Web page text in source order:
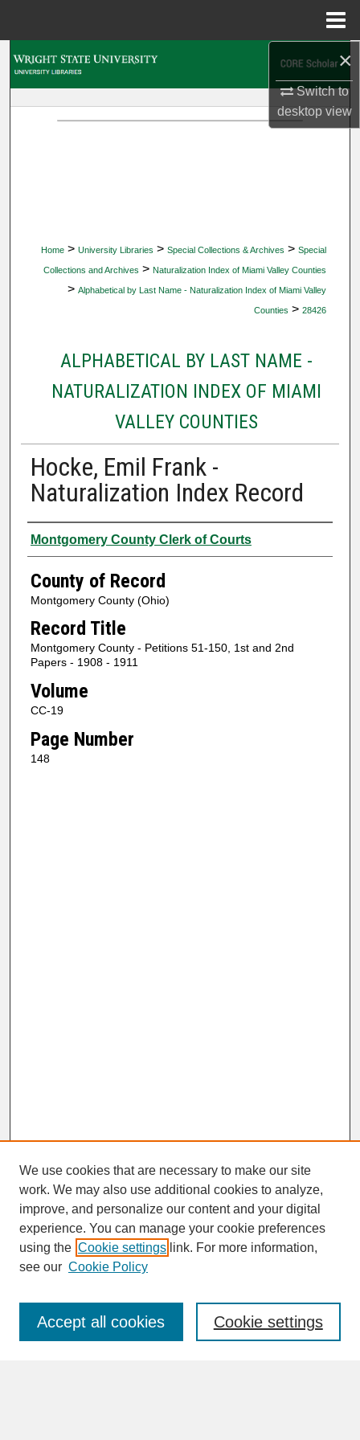
×
Switch to
desktopview
Home > University Libraries > Special Collections & Archives > Special
Collections and Archives > Naturalization Index of Miami Valley Counties
> Alphabetical by Last Name - Naturalization Index of Miami Valley
Counties > 28426
ALPHABETICAL BY LAST NAME -
NATURALIZATION INDEX OF MIAMI
VALLEY COUNTIES
Hocke, Emil Frank -
Naturalization Index Record
Authors
Montgomery County Clerk of Courts
County of Record
Montgomery County (Ohio)
Record Title
Montgomery County - Petitions 51-150, 1st and 2nd
Papers - 1908 - 1911
Volume
CC-19
Page Number
148
SEARCH
Enter search terms:
We use cookies that are necessary to make our site
work. We may also use additional cookies to analyze,
improve, and personalize our content and your digital
experience. You can manage your cookie preferences
using the Cookie settings link. For more information,
see our Cookie Policy
Cookie settings
Accept all cookies